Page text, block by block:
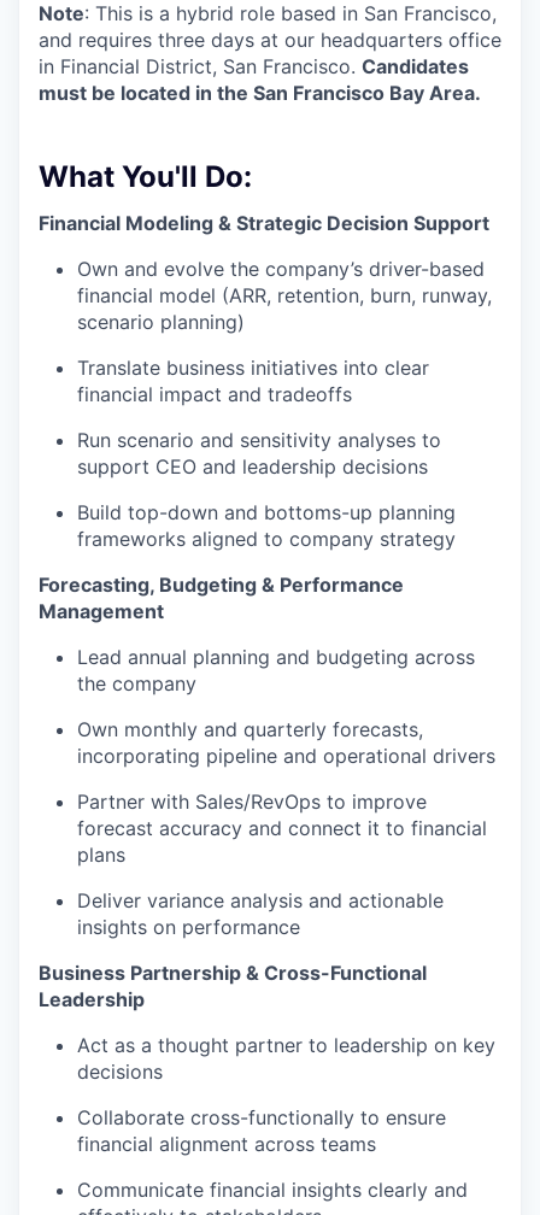
Note: This is a hybrid role based in San Francisco,
and requires three days at our headquarters office
in Financial District, San Francisco. Candidates
must be located in the San Francisco Bay Area.
What You'll Do:
Financial Modeling & Strategic Decision Support
Own and evolve the company’s driver-based
financial model (ARR, retention, burn, runway,
scenario planning)
Translate business initiatives into clear
financial impact and tradeoffs
Run scenario and sensitivity analyses to
support CEO and leadership decisions
Build top-down and bottoms-up planning
frameworks aligned to company strategy
Forecasting, Budgeting & Performance
Management
Lead annual planning and budgeting across
the company
Own monthly and quarterly forecasts,
incorporating pipeline and operational drivers
Partner with Sales/RevOps to improve
forecast accuracy and connect it to financial
plans
Deliver variance analysis and actionable
insights on performance
Business Partnership & Cross-Functional
Leadership
Act as a thought partner to leadership on key
decisions
Collaborate cross-functionally to ensure
financial alignment across teams
Communicate financial insights clearly and